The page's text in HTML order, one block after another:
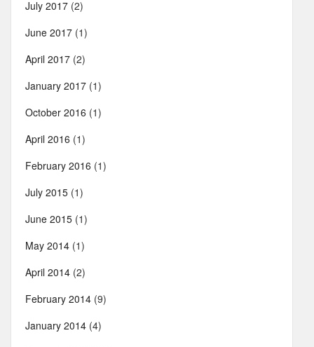
July 2017 (2)
June 2017 (1)
April 2017 (2)
January 2017 (1)
October 2016 (1)
April 2016 (1)
February 2016 (1)
July 2015 (1)
June 2015 (1)
May 2014 (1)
April 2014 (2)
February 2014 (9)
January 2014 (4)